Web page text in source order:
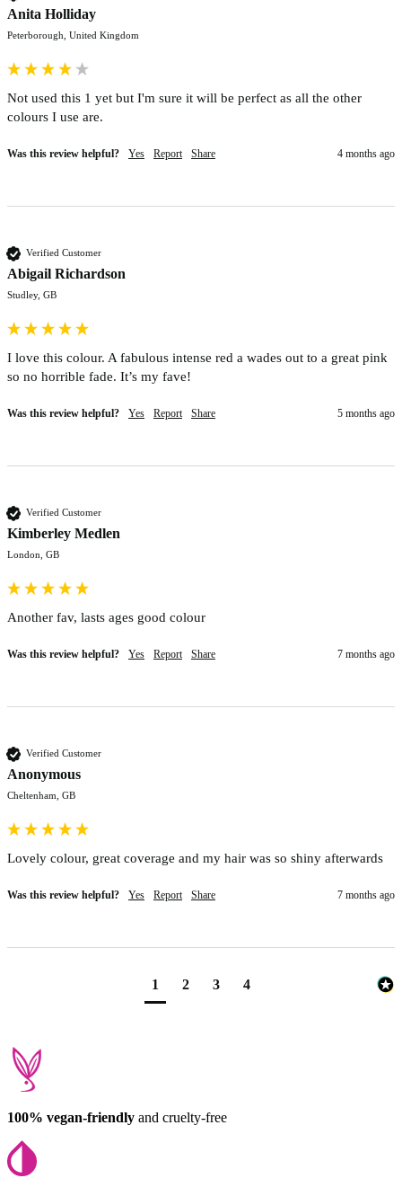
Anita Holliday
Peterborough, United Kingdom
Not used this 1 yet but I'm sure it will be perfect as all the other
colours I use are.
Was this review helpful? Yes Report Share 4 months ago
Verified Customer
Abigail Richardson
Studley, GB
I love this colour. A fabulous intense red a wades out to a great pink
so no horrible fade. It’s my fave!
Was this review helpful? Yes Report Share 5 months ago
Verified Customer
Kimberley Medlen
London, GB
Another fav, lasts ages good colour
Was this review helpful? Yes Report Share 7 months ago
Verified Customer
Anonymous
Cheltenham, GB
Lovely colour, great coverage and my hair was so shiny afterwards
Was this review helpful? Yes Report Share 7 months ago
1 2 3 4
100% vegan-friendly and cruelty-free